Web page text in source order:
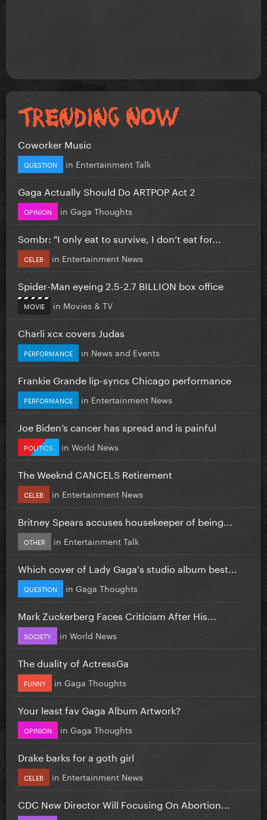
Coworker Music
QUESTION in Entertainment Talk
Gaga Actually Should Do ARTPOP Act 2
OPINION in Gaga Thoughts
Sombr: "I only eat to survive, I don’t eat for...
CELEB in Entertainment News
Spider-Man eyeing 2.5-2.7 BILLION box office
MOVIE in Movies & TV
Charli xcx covers Judas
PERFORMANCE in News and Events
Frankie Grande lip-syncs Chicago performance
PERFORMANCE in Entertainment News
Joe Biden’s cancer has spread and is painful
POLITICS in World News
The Weeknd CANCELS Retirement
CELEB in Entertainment News
Britney Spears accuses housekeeper of being...
OTHER in Entertainment Talk
Which cover of Lady Gaga's studio album best...
QUESTION in Gaga Thoughts
Mark Zuckerberg Faces Criticism After His...
SOCIETY in World News
The duality of ActressGa
FUNNY in Gaga Thoughts
Your least fav Gaga Album Artwork?
OPINION in Gaga Thoughts
Drake barks for a goth girl
CELEB in Entertainment News
CDC New Director Will Focusing On Abortion...